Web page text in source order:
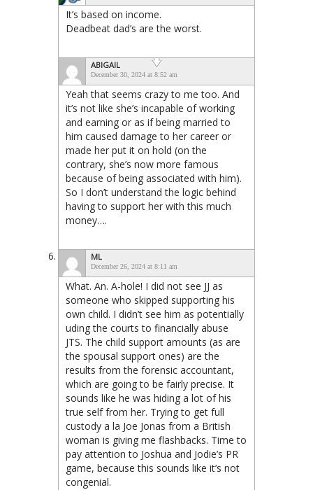
It’s based on income.
Deadbeat dad’s are the worst.
ABIGAIL
December 30, 2024 at 8:52 am
Yeah that seems crazy to me too. And
it’s not like she’s incapable of working
and earning or as if being married to
him caused damage to her career or
made her put it on hold (on the
contrary, she’s now more famous
because of being associated with him).
So I don’t understand the logic behind
having to support her with this much
money….
ML
December 26, 2024 at 8:11 am
What. An. A-hole! I did not see JJ as
someone who skipped supporting his
own child. I didn’t see him as potentially
uding the courts to financially abuse
JTS. The child support amounts (as are
the spousal support ones) are the
results from the forensic accountant,
which are going to be fairly precise. It
sounds like he was hiding a lot of his
true self from her. Trying to get full
custody a la Joe Jonas from a British
woman is giving me flashbacks. Time to
pay attention to Joshua and Jodie’s PR
game, because this sounds like it’s not
congenial.